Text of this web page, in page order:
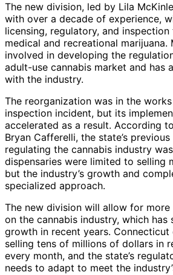
The new division, led by Lila
with over a decade of experience,
licensing, regulatory, and
medical and recreational marijuana.
involved in developing the
adult-use cannabis market and has
with the industry.
The reorganization was in the
inspection incident, but its
accelerated as a result. According
Bryan Cafferelli, the state’s
regulating the cannabis industry
dispensaries were limited to selling
but the industry’s growth and
specialized approach.
The new division will allow for
on the cannabis industry, which has
growth in recent years. Connecticut
selling tens of millions of dollars in
every month, and the state’s
needs to adapt to meet the